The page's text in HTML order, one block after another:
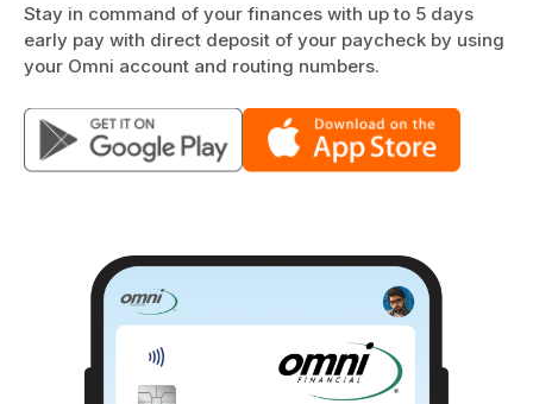
Stay in command of your finances with up to 5 days
early pay with direct deposit of your paycheck by using
your Omni account and routing numbers.